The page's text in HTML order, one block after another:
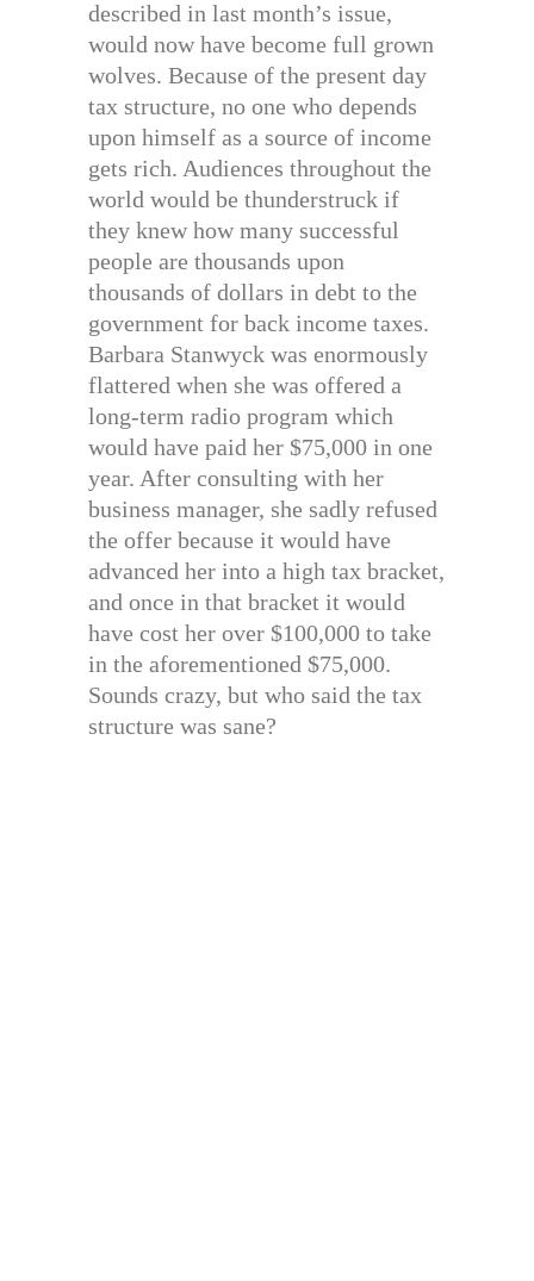
described in last month’s issue,
would now have become full grown
wolves. Because of the present day
tax structure, no one who depends
upon himself as a source of income
gets rich. Audiences throughout the
world would be thunderstruck if
they knew how many successful
people are thousands upon
thousands of dollars in debt to the
government for back income taxes.
Barbara Stanwyck was enormously
flattered when she was offered a
long-term radio program which
would have paid her $75,000 in one
year. After consulting with her
business manager, she sadly refused
the offer because it would have
advanced her into a high tax bracket,
and once in that bracket it would
have cost her over $100,000 to take
in the aforementioned $75,000.
Sounds crazy, but who said the tax
structure was sane?